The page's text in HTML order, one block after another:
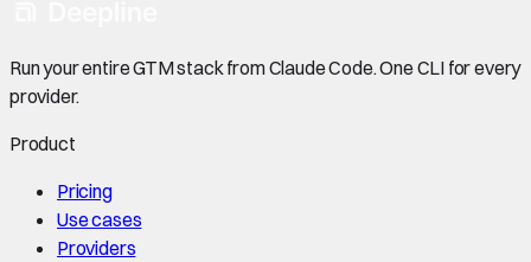
Run your entire GTM stack from Claude Code. One CLI for every
provider.
Product
Pricing
Use cases
Providers